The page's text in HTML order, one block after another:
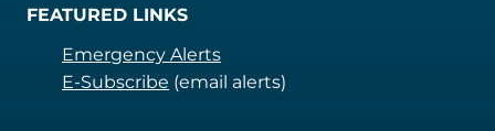
FEATURED LINKS
Emergency Alerts
E-Subscribe (email alerts)